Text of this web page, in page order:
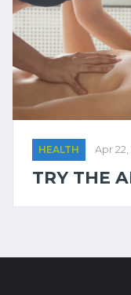
HEALTH Apr 22,
TRY THE